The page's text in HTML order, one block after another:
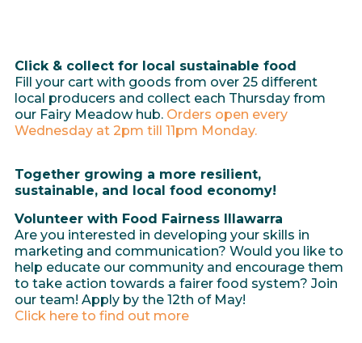
Click & collect for local sustainable food
Fill your cart with goods from over 25 different
local producers and collect each Thursday from
our Fairy Meadow hub. Orders open every
Wednesday at 2pm till 11pm Monday.
Together growing a more resilient,
sustainable, and local food economy!
Volunteer with Food Fairness Illawarra
Are you interested in developing your skills in
marketing and communication? Would you like to
help educate our community and encourage them
to take action towards a fairer food system? Join
our team! Apply by the 12th of May!
Click here to find out more